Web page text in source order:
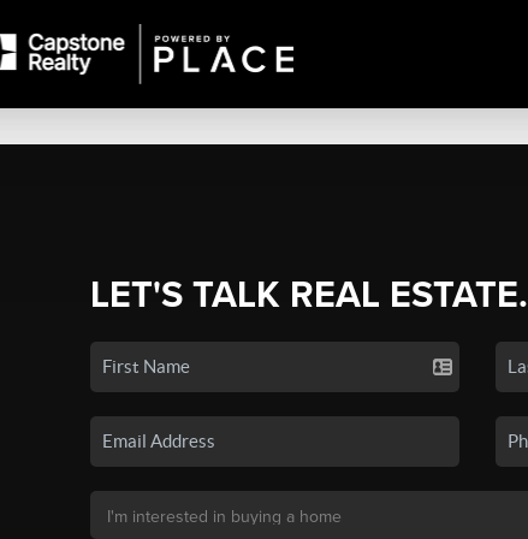
LET'S TALK REAL ESTATE.